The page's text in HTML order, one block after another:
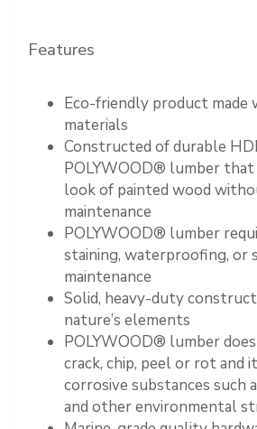
Features
Eco-friendly product made
materials
Constructed of durable
POLYWOOD® lumber
look of painted wood
maintenance
POLYWOOD® lumber
staining, waterproofing, or
maintenance
Solid, heavy-duty
nature’s elements
POLYWOOD® lumber
crack, chip, peel or rot and
corrosive substances such
and other environmental